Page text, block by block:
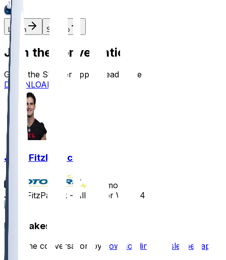
Log In Sign Up
Join the conversation!
Go to the Sleeper app to read more
DOWNLOAD
John FitzPatrick
10 mo ago
John FitzPatrick - All set for Week 4
Hot Takes
Start the conversation by downloading the sleeper app